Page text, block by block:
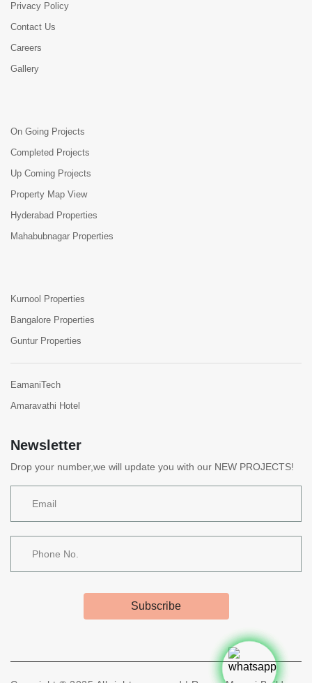
Privacy Policy
Contact Us
Careers
Gallery
On Going Projects
Completed Projects
Up Coming Projects
Property Map View
Hyderabad Properties
Mahabubnagar Properties
Kurnool Properties
Bangalore Properties
Guntur Properties
EamaniTech
Amaravathi Hotel
Newsletter
Drop your number,we will update you with our NEW PROJECTS!
Subscribe